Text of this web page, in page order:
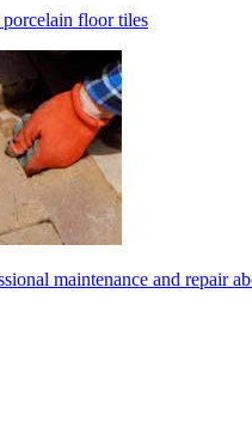
floor tiles
maintenance and repair